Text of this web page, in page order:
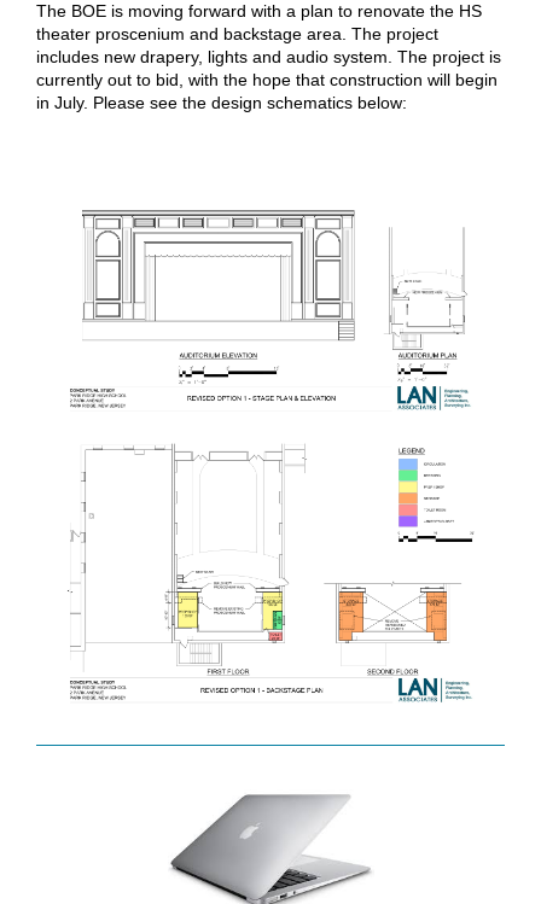
The BOE is moving forward with a plan to renovate the HS
theater proscenium and backstage area. The project
includes new drapery, lights and audio system. The project is
currently out to bid, with the hope that construction will begin
in July. Please see the design schematics below: